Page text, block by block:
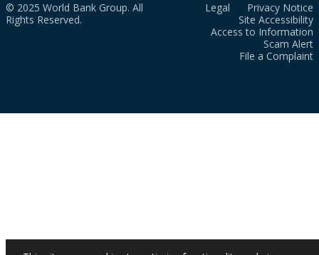
© 2025 World Bank Group. All
Rights Reserved.
Legal
Privacy Notice
Site Accessibility
Access to Information
Scam Alert
File a Complaint